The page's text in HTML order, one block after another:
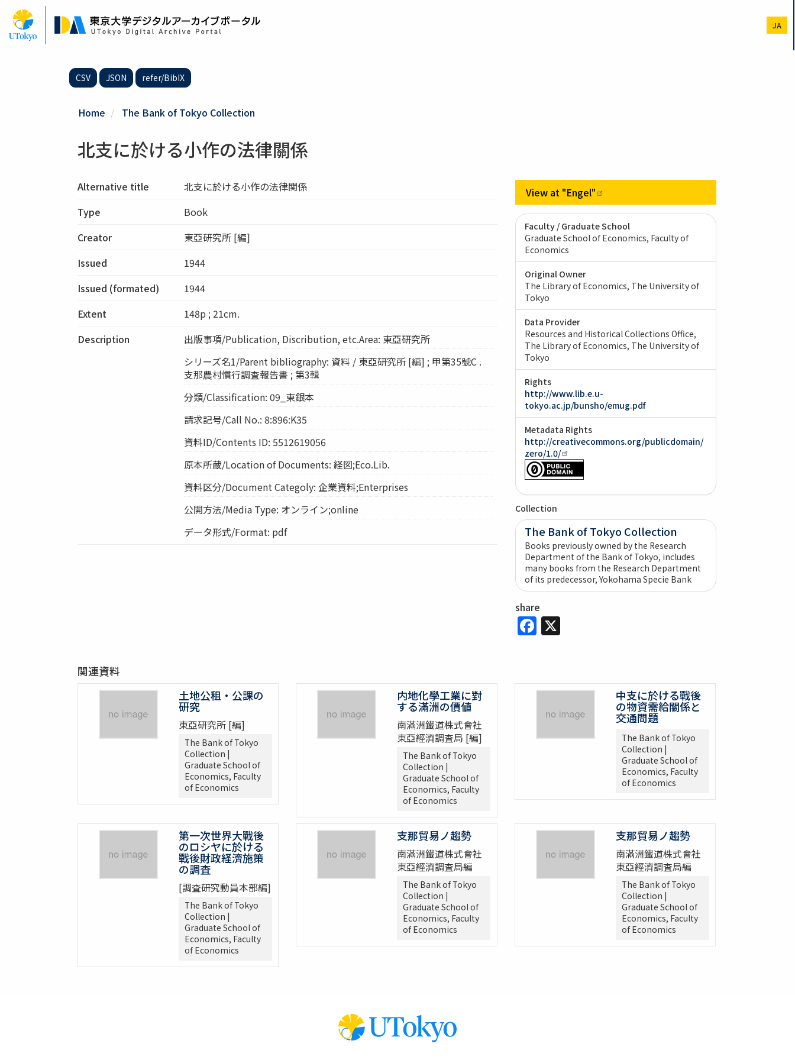
Skip
main
content
JA
CSV JSON refer/BibIX
Home The Bank of Tokyo Collection
北支に於ける小作の法律關係
Alternative title
北支に於ける小作の法律関係
Type
Book
Creator
東亞研究所 [編]
Issued
1944
Issued (formated)
1944
Extent
148p ; 21cm.
Description
出版事項/Publication, Discribution, etc.Area: 東亞研究所
シリーズ名1/Parent bibliography: 資料 / 東亞研究所 [編] ; 甲第35號C .
支那農村慣行調査報告書 ; 第3輯
分類/Classification: 09_東銀本
請求記号/Call No.: 8:896:K35
資料ID/Contents ID: 5512619056
原本所蔵/Location of Documents: 経図;Eco.Lib.
資料区分/Document Categoly: 企業資料;Enterprises
公開方法/Media Type: オンライン;online
データ形式/Format: pdf
View at "Engel"
Faculty / Graduate School
Graduate School of Economics, Faculty of
Economics
Original Owner
The Library of Economics, The University of
Tokyo
Data Provider
Resources and Historical Collections Office,
The Library of Economics, The University of
Tokyo
Rights
http://www.lib.e.u-
tokyo.ac.jp/bunsho/emug.pdf
Metadata Rights
http://creativecommons.org/publicdomain/
zero/1.0/
Collection
The Bank of Tokyo Collection
Books previously owned by the Research
Department of the Bank of Tokyo, includes
many books from the Research Department
of its predecessor, Yokohama Specie Bank
share
Facebook
X
関連資料
土地公租・公課の
研究
東亞研究所 [編]
The Bank of Tokyo
Collection |
Graduate School of
Economics, Faculty
of Economics
内地化學工業に對
する滿洲の價値
南滿洲鐵道株式會社
東亞經濟調査局 [編]
The Bank of Tokyo
Collection |
Graduate School of
Economics, Faculty
of Economics
中支に於ける戰後
の物資需給關係と
交通問題
The Bank of Tokyo
Collection |
Graduate School of
Economics, Faculty
of Economics
第一次世界大戰後
のロシヤに於ける
戰後財政経濟施策
の調査
[調査研究動員本部編]
The Bank of Tokyo
Collection |
Graduate School of
Economics, Faculty
of Economics
支那貿易ノ趨勢
南滿洲鐵道株式會社
東亞經濟調査局編
The Bank of Tokyo
Collection |
Graduate School of
Economics, Faculty
of Economics
支那貿易ノ趨勢
南滿洲鐵道株式會社
東亞經濟調査局編
The Bank of Tokyo
Collection |
Graduate School of
Economics, Faculty
of Economics